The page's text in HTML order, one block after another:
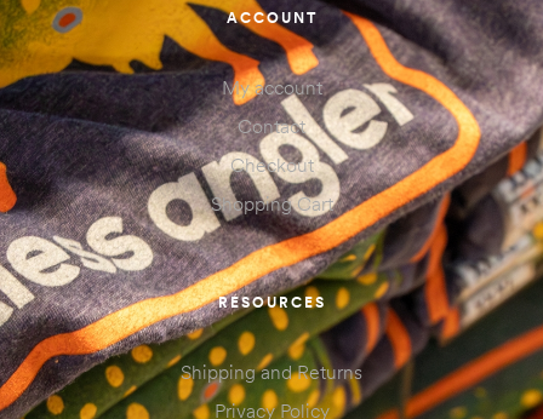
ACCOUNT
My account
Contact
Checkout
Shopping Cart
RESOURCES
Shipping and Returns
Privacy Policy